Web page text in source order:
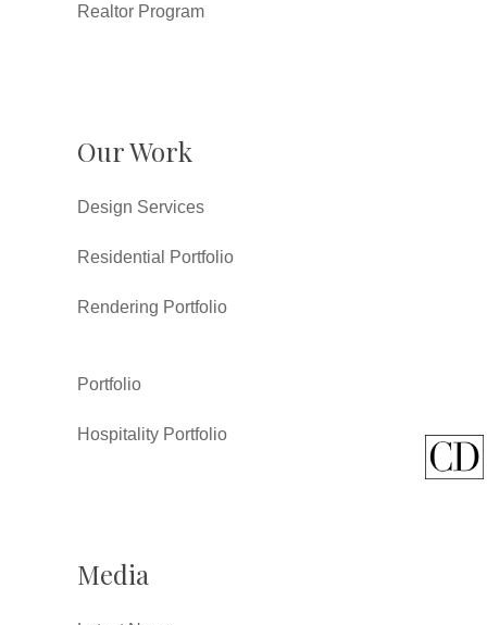
Realtor Program
Our Work
Design Services
Residential Portfolio
Rendering Portfolio
Portfolio
Hospitality Portfolio
Media